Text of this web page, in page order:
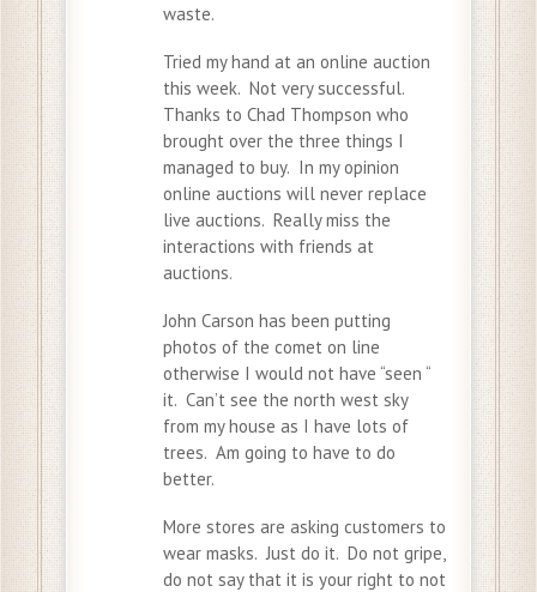
waste.
Tried my hand at an online auction
this week. Not very successful.
Thanks to Chad Thompson who
brought over the three things I
managed to buy. In my opinion
online auctions will never replace
live auctions. Really miss the
interactions with friends at
auctions.
John Carson has been putting
photos of the comet on line
otherwise I would not have “seen “
it. Can’t see the north west sky
from my house as I have lots of
trees. Am going to have to do
better.
More stores are asking customers to
wear masks. Just do it. Do not gripe,
do not say that it is your right to not